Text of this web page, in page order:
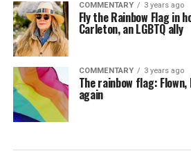
COMMENTARY 3 years ago
Fly the Rainbow Flag in
Carleton, an LGBTQ ally
COMMENTARY 3 years ago
The rainbow flag:
again